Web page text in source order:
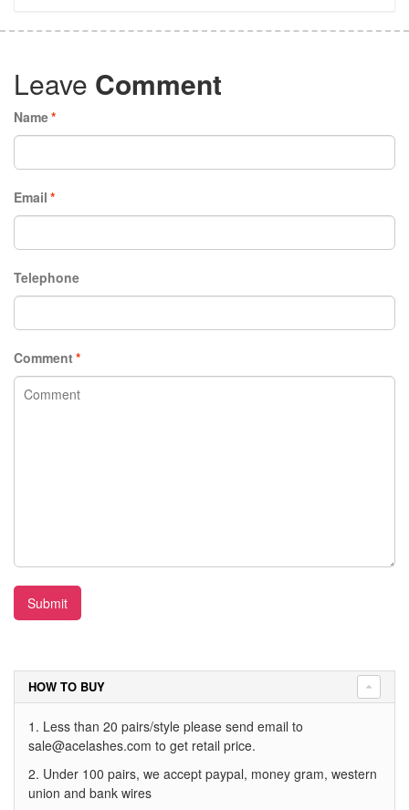
Leave Comment
*
Name
*
Email
Telephone
*
Comment
Submit
HOW TO BUY
1. Less than 20 pairs/style please send email to
sale@acelashes.com to get retail price.
2. Under 100 pairs, we accept paypal, money gram, western
union and bank wires